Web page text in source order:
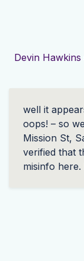
Devin Hawkins
well it
oops! – so
Mission St,
verified that
misinfo